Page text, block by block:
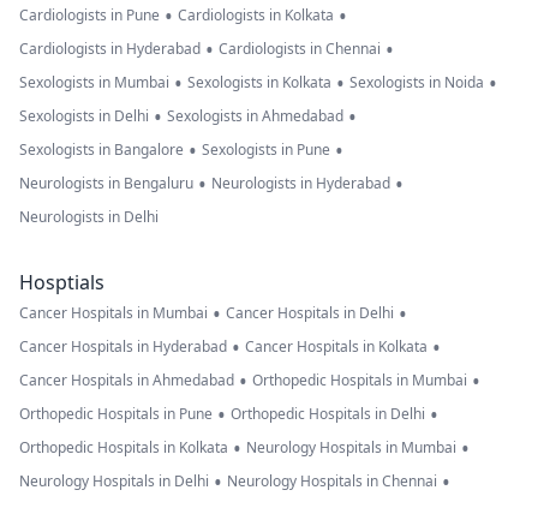
Cardiologists in Pune • Cardiologists in Kolkata •
Cardiologists in Hyderabad • Cardiologists in Chennai •
Sexologists in Mumbai • Sexologists in Kolkata • Sexologists in Noida •
Sexologists in Delhi • Sexologists in Ahmedabad •
Sexologists in Bangalore • Sexologists in Pune •
Neurologists in Bengaluru • Neurologists in Hyderabad •
Neurologists in Delhi
Hosptials
Cancer Hospitals in Mumbai • Cancer Hospitals in Delhi •
Cancer Hospitals in Hyderabad • Cancer Hospitals in Kolkata •
Cancer Hospitals in Ahmedabad • Orthopedic Hospitals in Mumbai •
Orthopedic Hospitals in Pune • Orthopedic Hospitals in Delhi •
Orthopedic Hospitals in Kolkata • Neurology Hospitals in Mumbai •
Neurology Hospitals in Delhi • Neurology Hospitals in Chennai •